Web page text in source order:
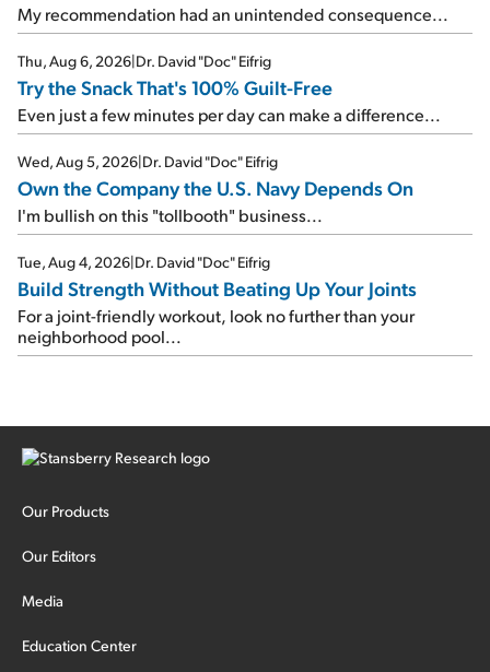
My recommendation had an unintended consequence...
Thu, Aug 6, 2026|Dr. David "Doc" Eifrig
Try the Snack That's 100% Guilt-Free
Even just a few minutes per day can make a difference...
Wed, Aug 5, 2026|Dr. David "Doc" Eifrig
Own the Company the U.S. Navy Depends On
I'm bullish on this "tollbooth" business...
Tue, Aug 4, 2026|Dr. David "Doc" Eifrig
Build Strength Without Beating Up Your Joints
For a joint-friendly workout, look no further than your
neighborhood pool...
Our Products
Our Editors
Media
Education Center